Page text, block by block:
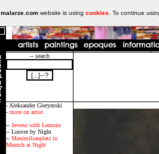
-- search
- Aleksander Gierymski
- more on artist
-- Jewess with Lemons
-- Louvre by Night
-- Maximilianplatz in
Munich at Night
malarze.comwebsite is using cookies . To continue